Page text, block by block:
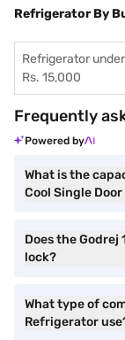
Refrigerator By
Refrigerator under
Rs. 15,000
Frequently
Powered by
What is the
Cool Single
Does the
lock?
What type of
Refrigerator